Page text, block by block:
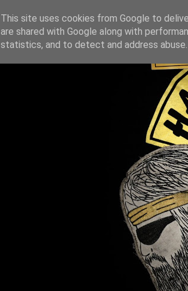
This site uses cookies from Google to
are shared with Google along with
statistics, and to detect and address abuse.